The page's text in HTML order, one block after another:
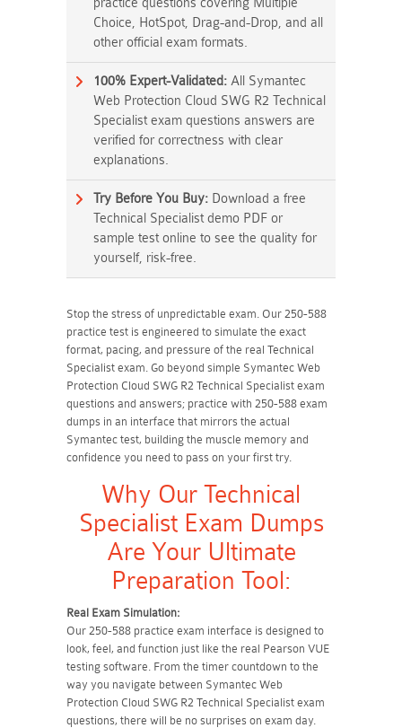
practice questions covering Multiple
Choice, HotSpot, Drag-and-Drop, and all
other official exam formats.
100% Expert-Validated: All Symantec
Web Protection Cloud SWG R2 Technical
Specialist exam questions answers are
verified for correctness with clear
explanations.
Try Before You Buy: Download a free
Technical Specialist demo PDF or
sample test online to see the quality for
yourself, risk-free.
Stop the stress of unpredictable exam. Our 250-588
practice test is engineered to simulate the exact
format, pacing, and pressure of the real Technical
Specialist exam. Go beyond simple Symantec Web
Protection Cloud SWG R2 Technical Specialist exam
questions and answers; practice with 250-588 exam
dumps in an interface that mirrors the actual
Symantec test, building the muscle memory and
confidence you need to pass on your first try.
Why Our Technical
Specialist Exam Dumps
Are Your Ultimate
Preparation Tool:
Real Exam Simulation:
Our 250-588 practice exam interface is designed to
look, feel, and function just like the real Pearson VUE
testing software. From the timer countdown to the
way you navigate between Symantec Web
Protection Cloud SWG R2 Technical Specialist exam
questions, there will be no surprises on exam day.